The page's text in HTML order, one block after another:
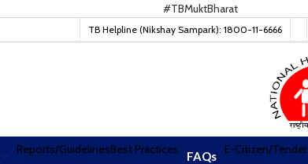
#TBMuktBharat
TB Helpline (Nikshay Sampark): 1800-11-6666
Reports/GuidelinesBest Practices FAQs E-Citizen/Tender